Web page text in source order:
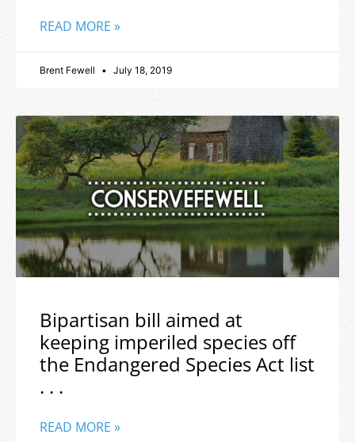
READ MORE »
Brent Fewell July 18, 2019
Bipartisan bill aimed at
keeping imperiled species off
the Endangered Species Act list
. . .
READ MORE »